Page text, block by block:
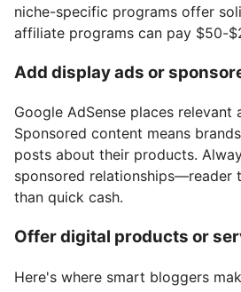
niche-specific programs offer
affiliate programs can pay $50-
Add display ads or
Google AdSense places relevant
Sponsored content means
posts about their products.
sponsored relationships—reader
than quick cash.
Offer digital products or
Here's where smart bloggers